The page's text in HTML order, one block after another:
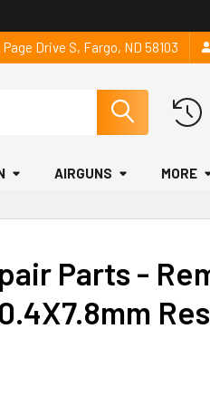
Page Drive S, Fargo, ND 58103
AIRGUNS MORE
Parts -